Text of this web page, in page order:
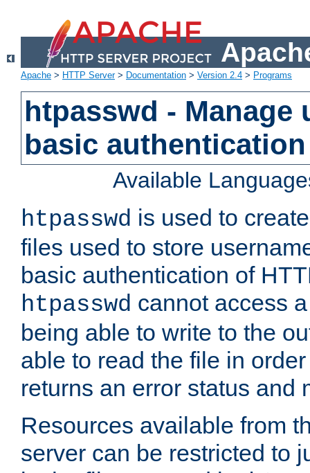
Apache > HTTP Server> Documentation > Version 2.4 > Programs
htpasswd - Manage
basic authentication
Available
htpasswd is used to
files used to store
basic authentication of
htpasswd cannot access
being able to write to the
able to read the file in
returns an error status and
Resources available from
server can be restricted to